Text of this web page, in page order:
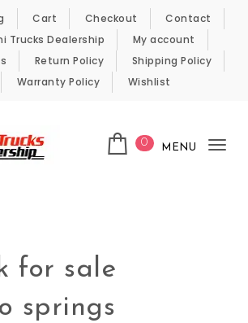
Cart Checkout
Contact
Trucks Dealership
My account
Return Policy
Shipping Policy
Warranty Policy Wishlist
0 MENU
for sale
springs